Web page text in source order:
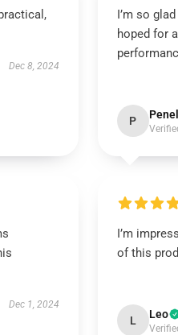
Dec 8, 2024
I’m so
hoped for
P
Dec 1, 2024
I’m
of this
L Leo